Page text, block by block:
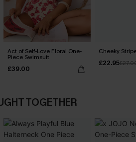
Act of Self-Love Floral One-
Piece Swimsuit
£39.00
Cheeky
£22.95
TOGETHER